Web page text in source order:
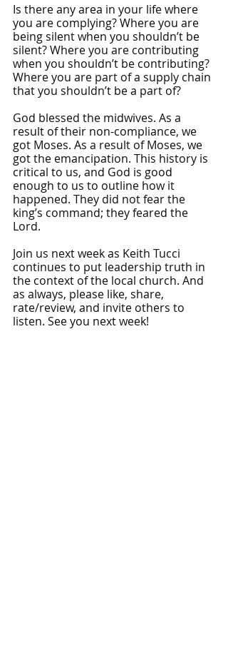
Is there any area in your life where
you are complying? Where you are
being silent when you shouldn’t be
silent? Where you are contributing
when you shouldn’t be contributing?
Where you are part of a supply chain
that you shouldn’t be a part of?
God blessed the midwives. As a
result of their non-compliance, we
got Moses. As a result of Moses, we
got the emancipation. This history is
critical to us, and God is good
enough to us to outline how it
happened. They did not fear the
king’s command; they feared the
Lord.
Join us next week as Keith Tucci
continues to put leadership truth in
the context of the local church. And
as always, please like, share,
rate/review, and invite others to
listen. See you next week!